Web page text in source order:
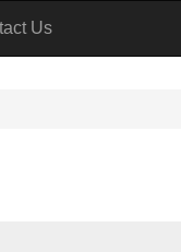
Us